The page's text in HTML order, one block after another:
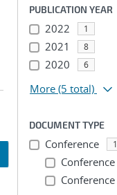
PUBLICATION YEAR
2022 1
2021 8
2020 6
More (5 total)
DOCUMENT TYPE
Conference